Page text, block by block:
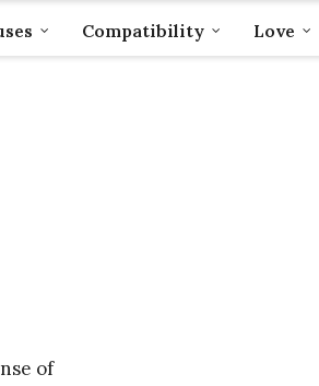
Compatibility Love
of